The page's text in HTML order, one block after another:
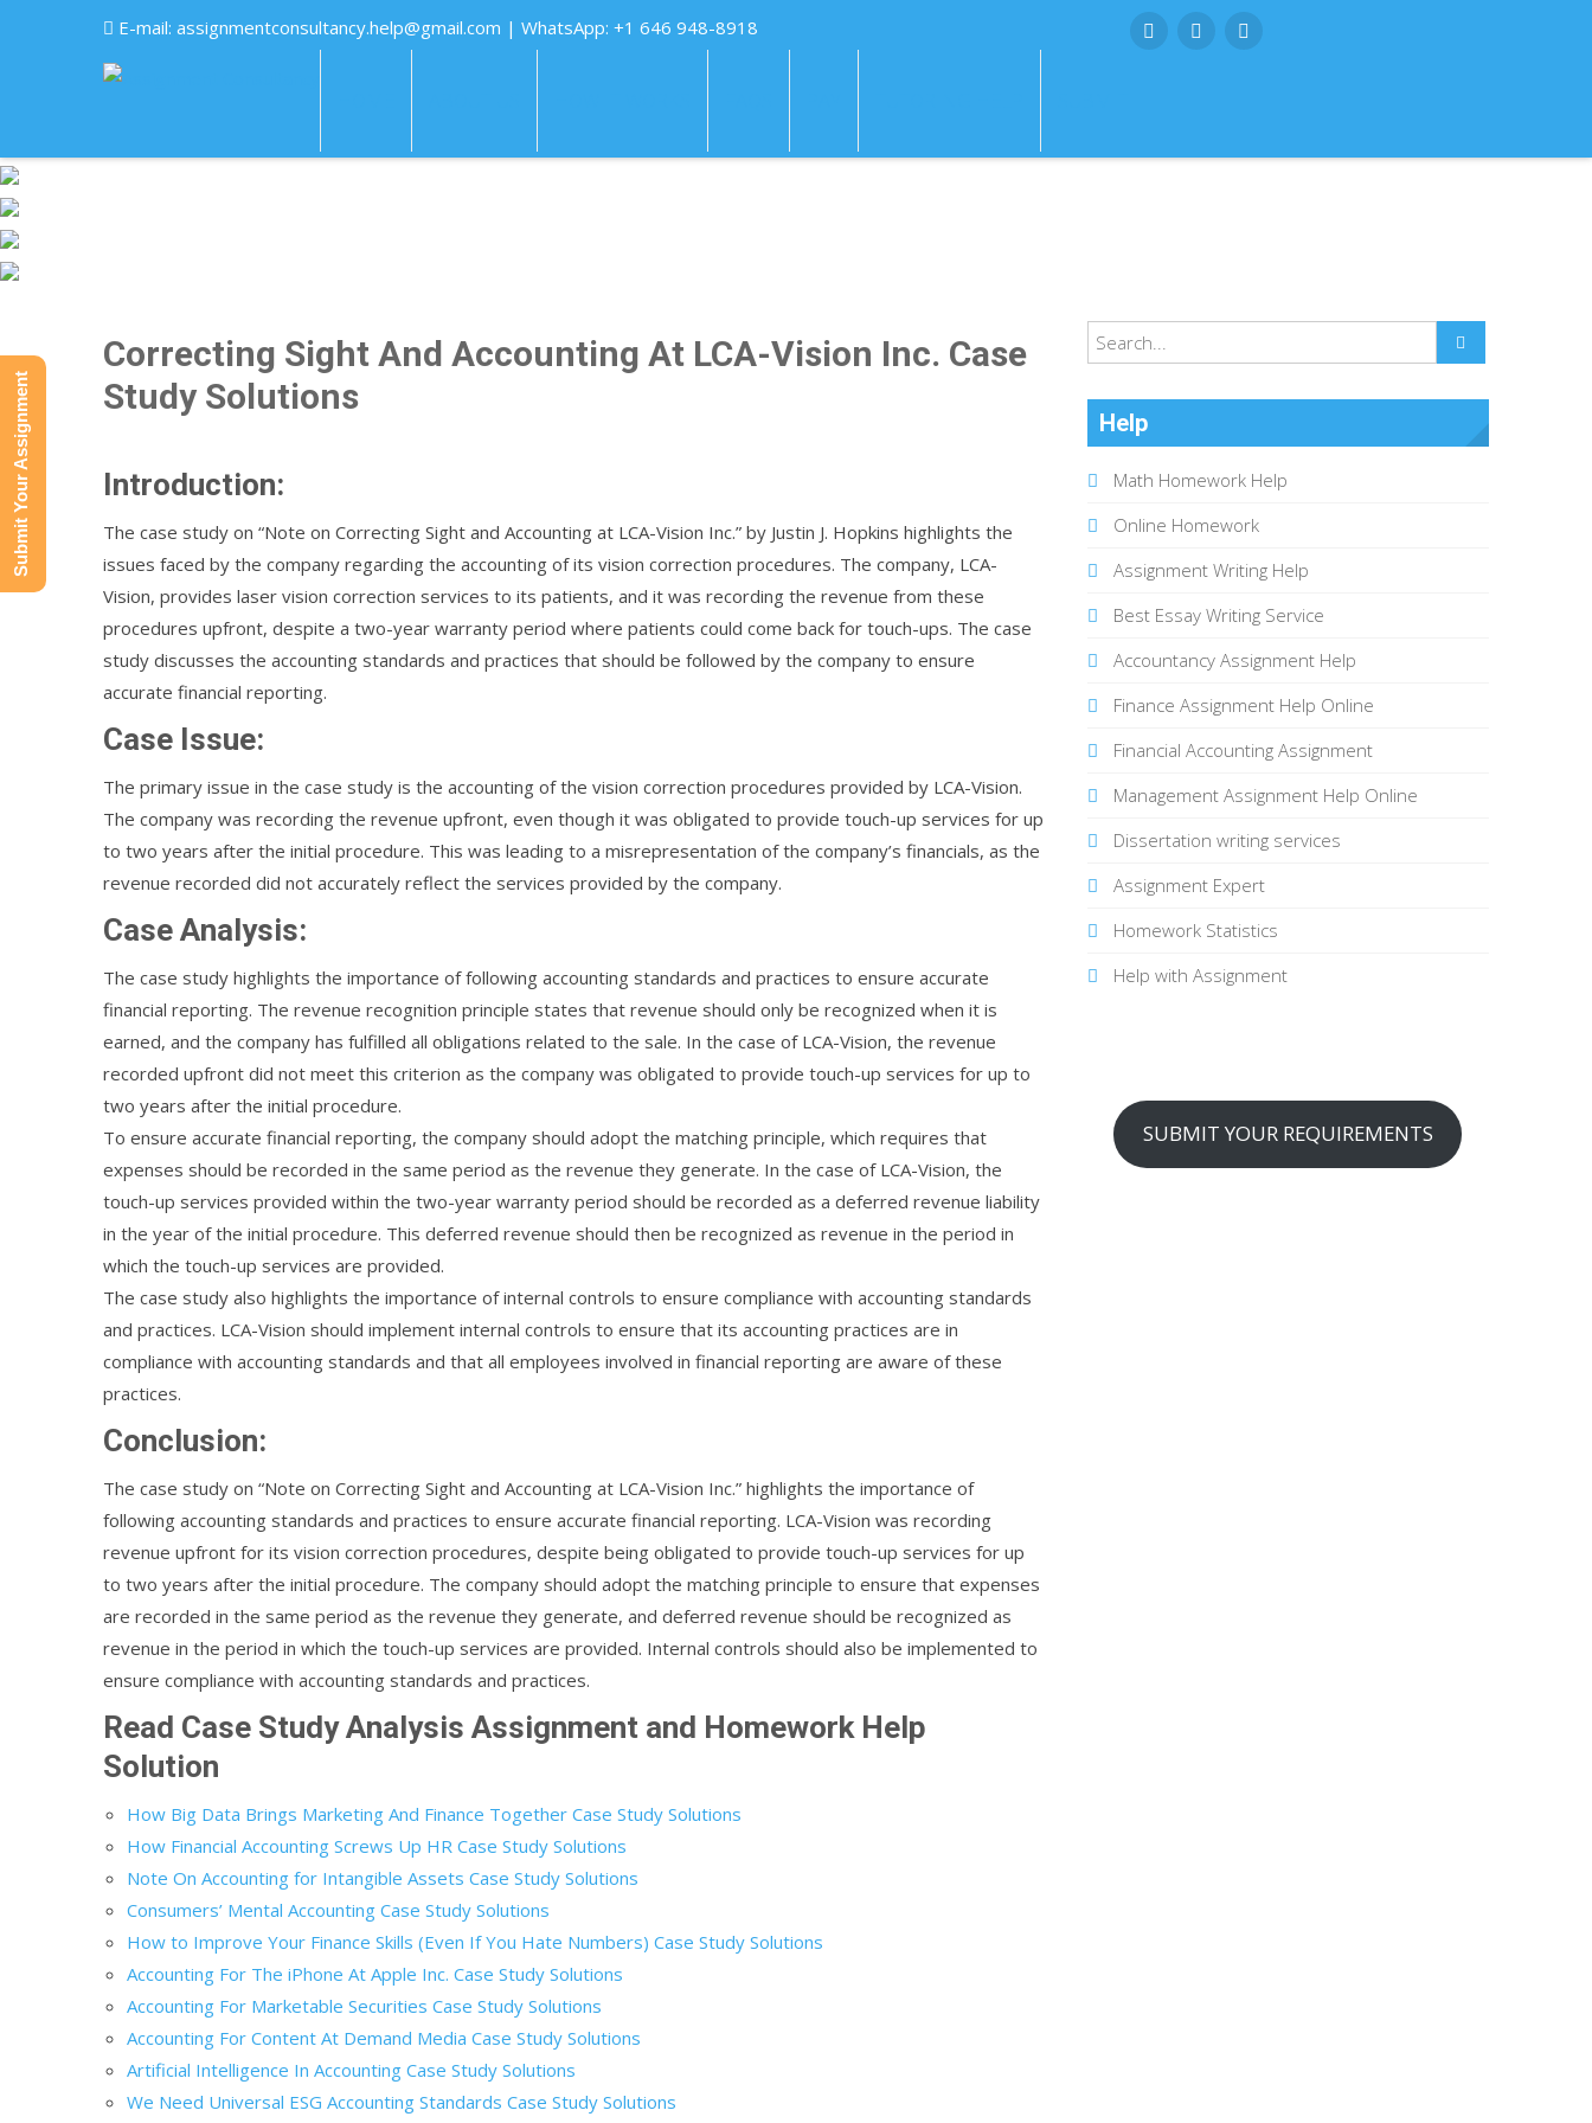
E-mail: assignmentconsultancy.help@gmail.com | WhatsApp: +1 646 948-8918
Correcting Sight And Accounting At LCA-Vision Inc. Case
Study Solutions
Introduction:
The case study on “Note on Correcting Sight and Accounting at LCA-Vision Inc.” by Justin J. Hopkins highlights the
issues faced by the company regarding the accounting of its vision correction procedures. The company, LCA-
Vision, provides laser vision correction services to its patients, and it was recording the revenue from these
procedures upfront, despite a two-year warranty period where patients could come back for touch-ups. The case
study discusses the accounting standards and practices that should be followed by the company to ensure
accurate financial reporting.
Case Issue:
The primary issue in the case study is the accounting of the vision correction procedures provided by LCA-Vision.
The company was recording the revenue upfront, even though it was obligated to provide touch-up services for up
to two years after the initial procedure. This was leading to a misrepresentation of the company’s financials, as the
revenue recorded did not accurately reflect the services provided by the company.
Case Analysis:
The case study highlights the importance of following accounting standards and practices to ensure accurate
financial reporting. The revenue recognition principle states that revenue should only be recognized when it is
earned, and the company has fulfilled all obligations related to the sale. In the case of LCA-Vision, the revenue
recorded upfront did not meet this criterion as the company was obligated to provide touch-up services for up to
two years after the initial procedure.
To ensure accurate financial reporting, the company should adopt the matching principle, which requires that
expenses should be recorded in the same period as the revenue they generate. In the case of LCA-Vision, the
touch-up services provided within the two-year warranty period should be recorded as a deferred revenue liability
in the year of the initial procedure. This deferred revenue should then be recognized as revenue in the period in
which the touch-up services are provided.
The case study also highlights the importance of internal controls to ensure compliance with accounting standards
and practices. LCA-Vision should implement internal controls to ensure that its accounting practices are in
compliance with accounting standards and that all employees involved in financial reporting are aware of these
practices.
Conclusion:
The case study on “Note on Correcting Sight and Accounting at LCA-Vision Inc.” highlights the importance of
following accounting standards and practices to ensure accurate financial reporting. LCA-Vision was recording
revenue upfront for its vision correction procedures, despite being obligated to provide touch-up services for up
to two years after the initial procedure. The company should adopt the matching principle to ensure that expenses
are recorded in the same period as the revenue they generate, and deferred revenue should be recognized as
revenue in the period in which the touch-up services are provided. Internal controls should also be implemented to
ensure compliance with accounting standards and practices.
Read Case Study Analysis Assignment and Homework Help
Solution
How Big Data Brings Marketing And Finance Together Case Study Solutions
How Financial Accounting Screws Up HR Case Study Solutions
Note On Accounting for Intangible Assets Case Study Solutions
Consumers’ Mental Accounting Case Study Solutions
How to Improve Your Finance Skills (Even If You Hate Numbers) Case Study Solutions
Accounting For The iPhone At Apple Inc. Case Study Solutions
Accounting For Marketable Securities Case Study Solutions
Accounting For Content At Demand Media Case Study Solutions
Artificial Intelligence In Accounting Case Study Solutions
We Need Universal ESG Accounting Standards Case Study Solutions
Help
Math Homework Help
Online Homework
Assignment Writing Help
Best Essay Writing Service
Accountancy Assignment Help
Finance Assignment Help Online
Financial Accounting Assignment
Management Assignment Help Online
Dissertation writing services
Assignment Expert
Homework Statistics
Help with Assignment
SUBMIT YOUR REQUIREMENTS
Submit Your Assignment